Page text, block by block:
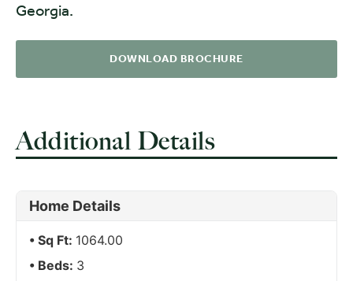
Georgia.
DOWNLOAD BROCHURE
Additional Details
Home Details
Sq Ft: 1064.00
Beds: 3